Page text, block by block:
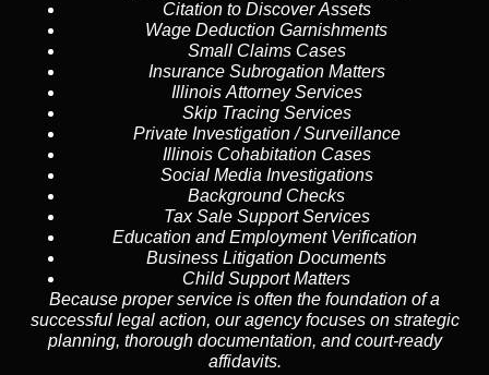
Citation to Discover Assets
Wage Deduction Garnishments
Small Claims Cases
Insurance Subrogation Matters
Illinois Attorney Services
Skip Tracing Services
Private Investigation / Surveillance
Illinois Cohabitation Cases
Social Media Investigations
Background Checks
Tax Sale Support Services
Education and Employment Verification
Business Litigation Documents
Child Support Matters
Because proper service is often the foundation of a
successful legal action, our agency focuses on strategic
planning, thorough documentation, and court-ready
affidavits.